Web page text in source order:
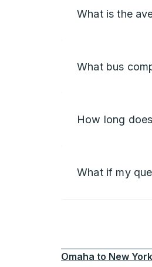
What is the
What bus
How long
What if my
Omaha to New York